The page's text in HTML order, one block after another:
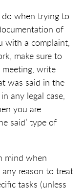
when trying to
of
with a complaint,
make sure to
write
was said in the
any legal case,
you are
said’ type of
mind when
reason to treat
tasks (unless